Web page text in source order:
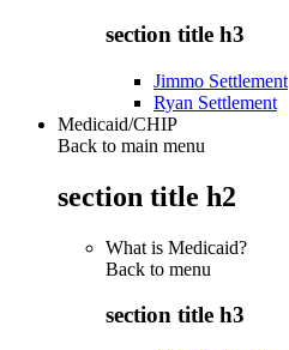
section title h3
Jimmo Settlement
Ryan Settlement
Medicaid/CHIP
Back to main menu
section title h2
What is Medicaid?
Back to menu
section title h3